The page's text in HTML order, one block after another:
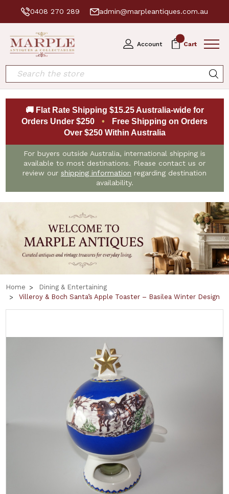
0408 270 289 admin@marpleantiques.com.au
Account Cart
Search
🚚 Flat Rate Shipping $15.25 Australia-wide for
Orders Under $250
•
Free Shipping on Orders
Over $250 Within Australia
For buyers outside Australia, international shipping is
available to most destinations. Please contact us or
review our shipping information regarding destination
availability.
Home
Dining & Entertaining
Villeroy & Boch Santa’s Apple Toaster – Basilea Winter Design